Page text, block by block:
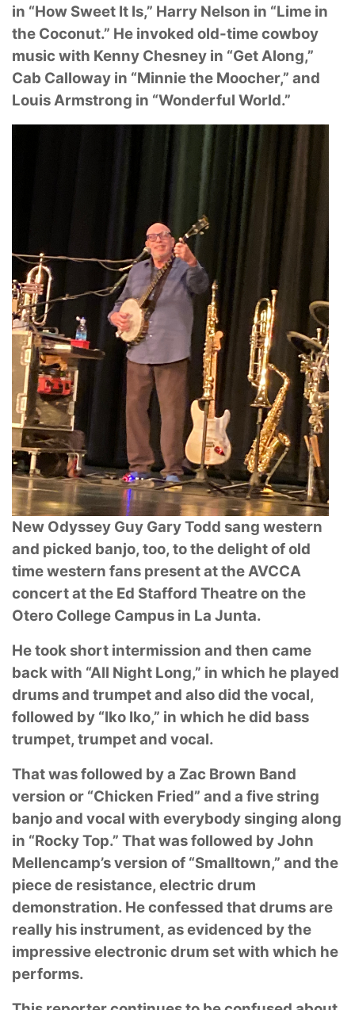
in “How Sweet It Is,” Harry Nelson in “Lime in
the Coconut.” He invoked old-time cowboy
music with Kenny Chesney in “Get Along,”
Cab Calloway in “Minniethe Moocher,” and
Louis Armstrong in “Wonderful World.”
New Odyssey Guy Gary Todd sang western
and picked banjo, too, to the delight of old
time western fans present at the AVCCA
concert at the Ed Stafford Theatre on the
Otero College Campus in La Junta.
He took short intermission and then came
back with “All Night Long,” in which he played
drumsand trumpet and also did the vocal,
followed by “Iko Iko,” in which he did bass
trumpet, trumpetand vocal.
That was followed by a Zac Brown Band
version or “Chicken Fried” and a five string
banjo and vocal with everybody singing along
in “Rocky Top.” That was followed by John
Mellencamp’sversion of “Smalltown,” and the
piece de resistance, electric drum
demonstration. He confessed that drums are
really his instrument, as evidenced by the
impressive electronic drum set with which he
performs.